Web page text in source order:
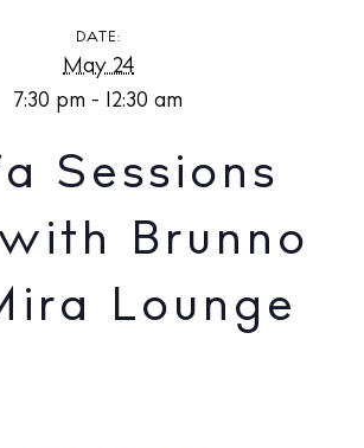
DATE:
May 24
7:30 pm - 12:30 am
Sessions
Brunno
Lounge